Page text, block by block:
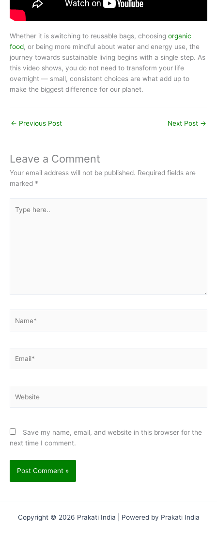
Whether it is switching to reusable bags, choosing organic
food, or being more mindful about water and energy use, the
journey towards sustainable living begins with a single step. As
this video shows, you do not need to transform your life
overnight — small, consistent choices are what add up to
make the biggest difference for our planet.
← Previous Post Next Post →
Leave a Comment
Your email address will not be published. Required fields are
marked *
here..
Save my name, email, and website in this browser for the
next time I comment.
Copyright © 2026 Prakati India | Powered by Prakati India